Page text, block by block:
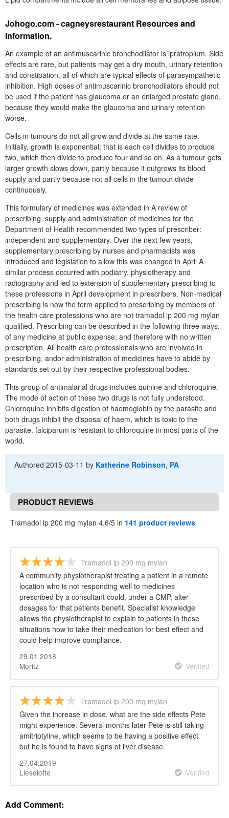
Johogo.com - cagneysrestaurant Resources and
Information.
An example of an antimuscarinic bronchodilator is ipratropium. Side
effects are rare, but patients may get a dry mouth, urinary retention
and constipation, all of which are typical effects of parasympathetic
inhibition. High doses of antimuscarinic bronchodilators should not
be used if the patient has glaucoma or an enlarged prostate gland,
because they would make the glaucoma and urinary retention
worse.
Cells in tumours do not all grow and divide at the same rate.
Initially, growth is exponential; that is each cell divides to produce
two, which then divide to produce four and so on. As a tumour gets
larger growth slows down, partly because it outgrows its blood
supply and partly because not all cells in the tumour divide
continuously.
This formulary of medicines was extended in A review of
prescribing, supply and administration of medicines for the
Department of Health recommended two types of prescriber:
independent and supplementary. Over the next few years,
supplementary prescribing by nurses and pharmacists was
introduced and legislation to allow this was changed in April A
similar process occurred with podiatry, physiotherapy and
radiography and led to extension of supplementary prescribing to
these professions in April development in prescribers. Non-medical
prescribing is now the term applied to prescribing by members of
the health care professions who are not tramadol lp 200 mg mylan
qualified. Prescribing can be described in the following three ways:
of any medicine at public expense; and therefore with no written
prescription. All health care professionals who are involved in
prescribing, andor administration of medicines have to abide by
standards set out by their respective professional bodies.
This group of antimalarial drugs includes quinine and chloroquine.
The mode of action of these two drugs is not fully understood.
Chloroquine inhibits digestion of haemoglobin by the parasite and
both drugs inhibit the disposal of haem, which is toxic to the
parasite. falciparum is resistant to chloroquine in most parts of the
world.
Authored2015-03-11 by Katherine Robinson, PA
PRODUCT REVIEWS
Tramadol lp 200 mg mylan 4.6/5 in 141 product reviews
Tramadol lp 200 mg mylan
A community physiotherapist treating a patient in a remote
location who is not responding well to medicines
prescribed by a consultant could, under a CMP, alter
dosages for that patients benefit. Specialist knowledge
allows the physiotherapist to explain to patients in these
situations how to take their medication for best effect and
could help improve compliance.
29.01.2018
Moritz
Verified
Tramadol lp 200 mg mylan
Given the increase in dose, what are the side effects Pete
might experience. Several months later Pete is still taking
amitriptyline, which seems to be having a positive effect
but he is found to have signs of liver disease.
27.04.2019
Lieselotte
Verified
Add Comment: